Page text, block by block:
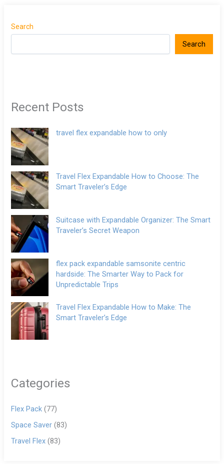
Search
Search
Recent Posts
travel flex expandable how to only
Travel Flex Expandable How to Choose: The
Smart Traveler’s Edge
Suitcase with Expandable Organizer: The Smart
Traveler’s Secret Weapon
flex pack expandable samsonite centric
hardside: The Smarter Way to Pack for
Unpredictable Trips
Travel Flex Expandable How to Make: The
Smart Traveler’s Edge
Categories
Flex Pack (77)
Space Saver (83)
Travel Flex (83)